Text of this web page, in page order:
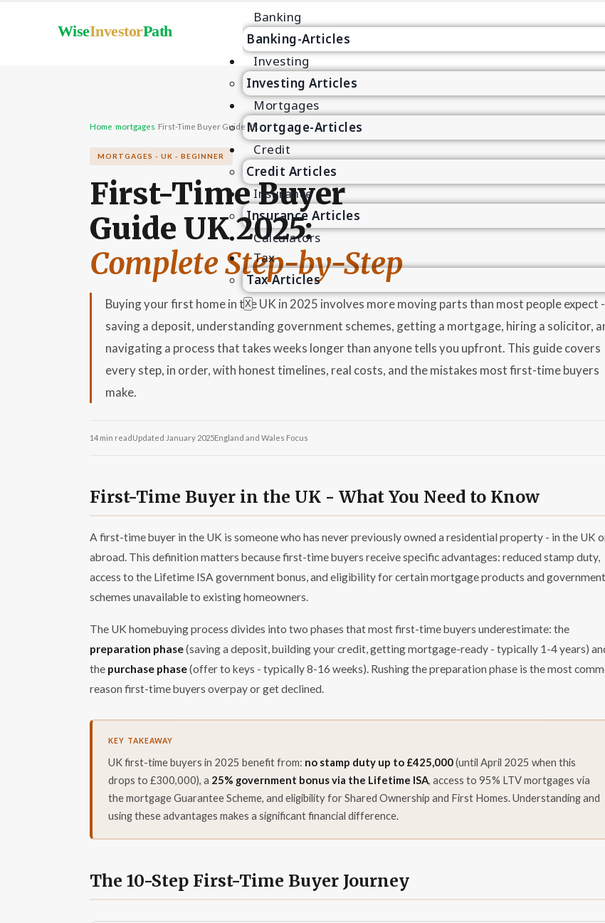
WiseInvestorPath
Banking
Banking-Articles
Investing
Investing Articles
Mortgages
Mortgage-Articles
Credit
Credit Articles
Insurance
Insurance Articles
Calculators
Tax
Tax Articles
X
Home mortgages First-Time Buyer Guide UK
MORTGAGES - UK - BEGINNER
First-Time Buyer
Guide UK 2025:
Complete Step-by-Step
Buying your first home in the UK in 2025 involves more moving parts than most people expect -
saving a deposit, understanding government schemes, getting a mortgage, hiring a solicitor,
navigating a process that takes weeks longer than anyone tells you upfront. This guide covers
every step, in order, with honest timelines, real costs, and the mistakes most first-time buyers
make.
14 min read Updated January 2025England and Wales Focus
First-Time Buyer in the UK - What You Need to Know
A first-time buyer in the UK is someone who has never previously owned a residential property - in the UK
abroad. This definition matters because first-time buyers receive specific advantages: reduced stamp duty,
access to the Lifetime ISA government bonus, and eligibility for certain mortgage products and government
schemes unavailable to existing homeowners.
The UK homebuying process divides into two phases that most first-time buyers underestimate: the
preparation phase(saving a deposit, building your credit, getting mortgage-ready - typically 1-4 years)
the purchase phase(offer to keys - typically 8-16 weeks). Rushing the preparation phase is the most
reason first-time buyers overpay or get declined.
UK first-time buyers in 2025 benefit from: no stamp duty up to £425,000(until April 2025 when this
drops to £300,000), a 25% government bonus via the Lifetime ISA, access to 95% LTV mortgages via
the mortgage Guarantee Scheme, and eligibility for Shared Ownership and First Homes. Understanding and
using these advantages makes a significant financial difference.
The 10-Step First-Time Buyer Journey